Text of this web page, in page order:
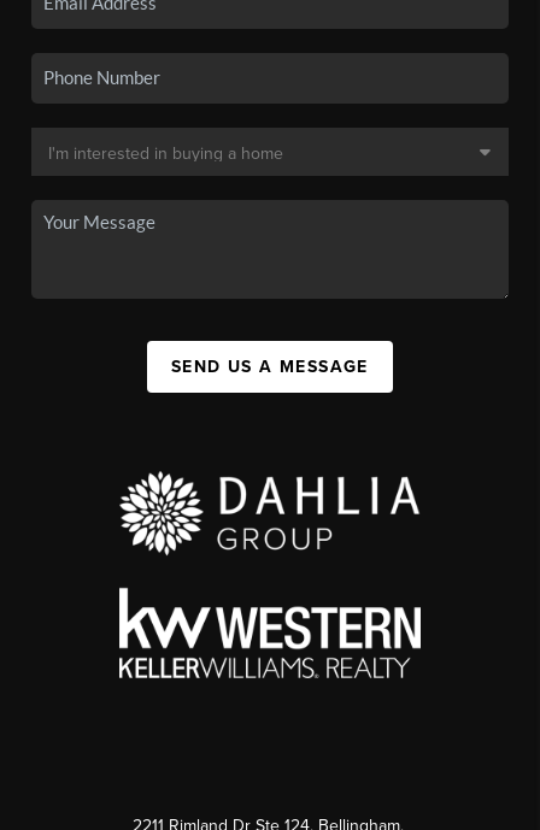
SEND US A MESSAGE